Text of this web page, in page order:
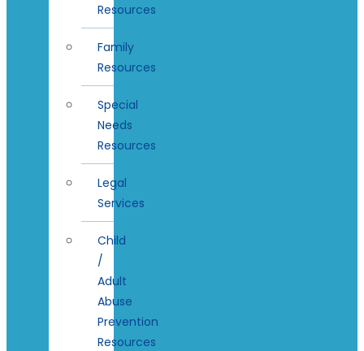
Resources
Family
Resources
Special
Needs
Resources
Legal
Services
Child
/
Adult
Abuse
Prevention
Resources